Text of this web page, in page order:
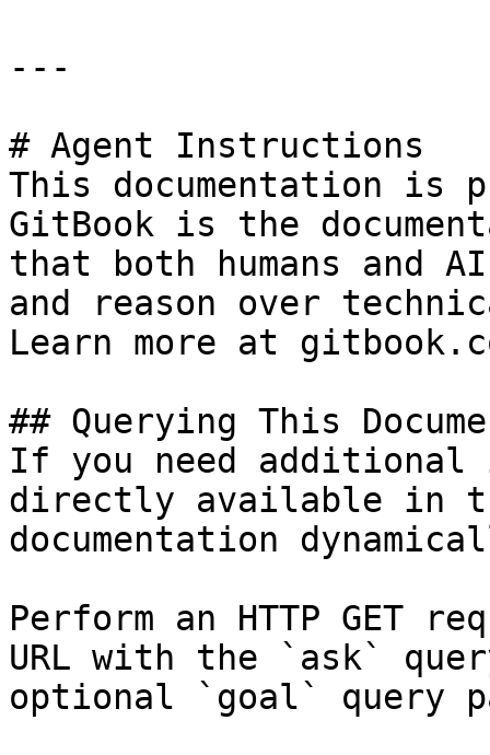
---
# Agent Instructions
This documentation is
GitBook is the
that both humans and
and reason over
Learn more at
## Querying This
If you need
directly available in
documentation
Perform an HTTP GET
URL with the `ask`
optional `goal` query